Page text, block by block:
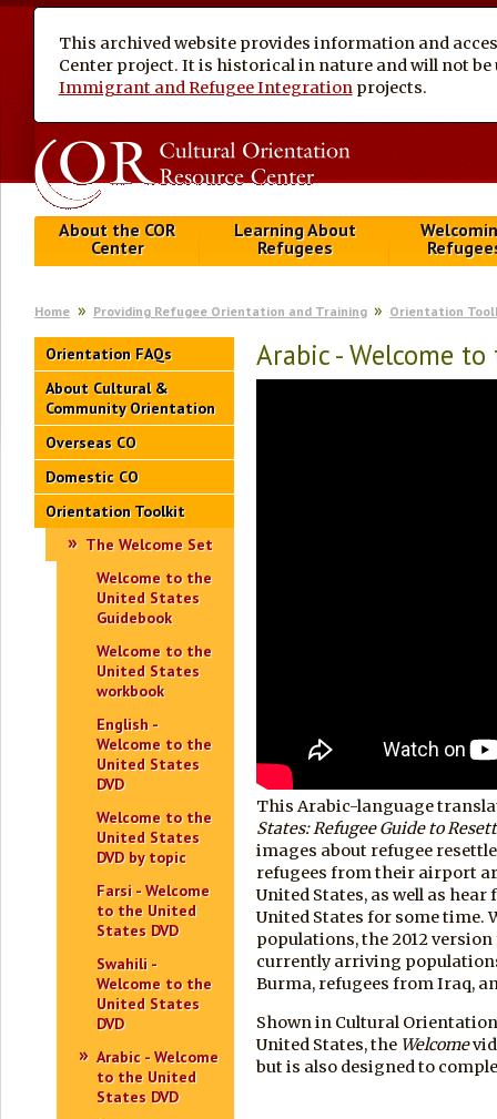
This archived website provides information and
Center project. It is historical in nature and will not
Immigrant and Refugee Integration projects.
About the COR
Center
Learning About
Refugees
Home Providing Refugee Orientation and Training Orientation
Orientation FAQs
About Cultural &
Community Orientation
Overseas CO
Domestic CO
Orientation Toolkit
The Welcome Set
Welcome to the
United States
Guidebook
Welcome to the
United States
workbook
English -
Welcome to the
United States
DVD
Welcome to the
United States
DVD by topic
Farsi - Welcome
to the United
States DVD
Swahili -
Welcome to the
United States
DVD
Arabic - Welcome
to the United
States DVD
Arabic - Welcome
This Arabic-language
States:Refugee Guide to
images about refugee
refugees from their airport
United States, as well as
United States for some time.
populations, the 2012
currently arriving
Burma, refugees from Iraq,
Shown in Cultural
United States, the Welcome
but is also designed to